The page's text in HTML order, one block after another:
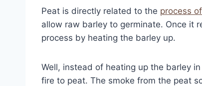
Peat is directly related to the process
allow raw barley to germinate. Once it
process by heating the barley up.
Well, instead of heating up the barley
fire to peat. The smoke from the peat